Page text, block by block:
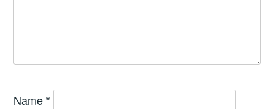
Name *